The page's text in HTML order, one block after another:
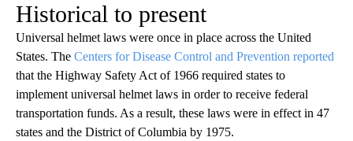
Historical to present
Universal helmet laws were once in place across the United
States. The Centers for Disease Control and Prevention reported
that the Highway Safety Act of 1966 required states to
implement universal helmet laws in order to receive federal
transportation funds. As a result, these laws were in effect in 47
states and the District of Columbia by 1975.